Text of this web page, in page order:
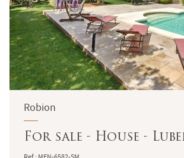
Robion
For sale - House -